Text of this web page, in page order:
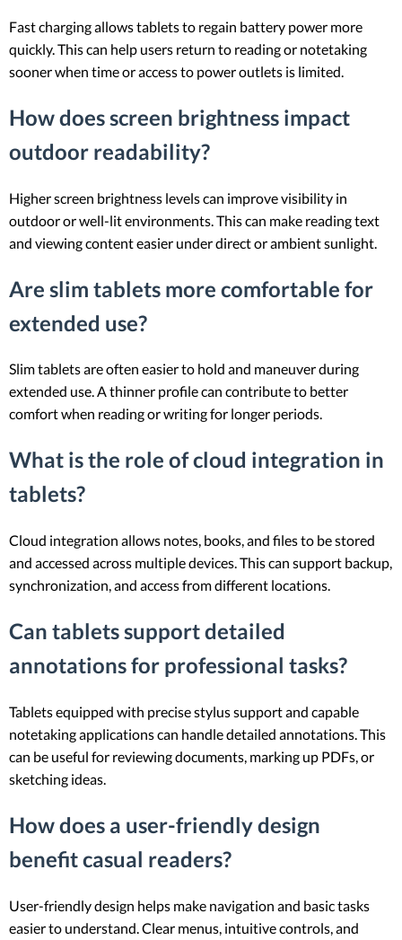
Fast charging allows tablets to regain battery power more
quickly. This can help users return to reading or notetaking
sooner when time or access to power outlets is limited.
How does screen brightness impact
outdoor readability?
Higher screen brightness levels can improve visibility in
outdoor or well-lit environments. This can make reading text
and viewing content easier under direct or ambient sunlight.
Are slim tablets more comfortable for
extended use?
Slim tablets are often easier to hold and maneuver during
extended use. A thinner profile can contribute to better
comfort when reading or writing for longer periods.
What is the role of cloud integration in
tablets?
Cloud integration allows notes, books, and files to be stored
and accessed across multiple devices. This can support backup,
synchronization, and access from different locations.
Can tablets support detailed
annotations for professional tasks?
Tablets equipped with precise stylus support and capable
notetaking applications can handle detailed annotations. This
can be useful for reviewing documents, marking up PDFs, or
sketching ideas.
How does a user-friendly design
benefit casual readers?
User-friendly design helps make navigation and basic tasks
easier to understand. Clear menus, intuitive controls, and